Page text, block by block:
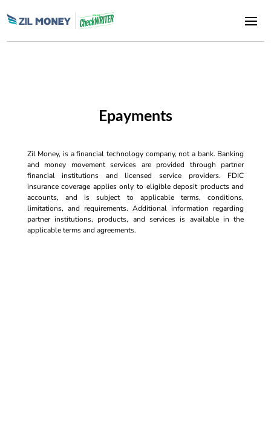
Epayments
Zil Money, is a financial technology company, not a bank. Banking
and money movement services are provided through partner
financial institutions and licensed service providers. FDIC
insurance coverage applies only to eligible deposit products and
accounts, and is subject to applicable terms, conditions,
limitations, and requirements. Additional information regarding
partner institutions, products, and services is available in the
applicable terms and agreements.